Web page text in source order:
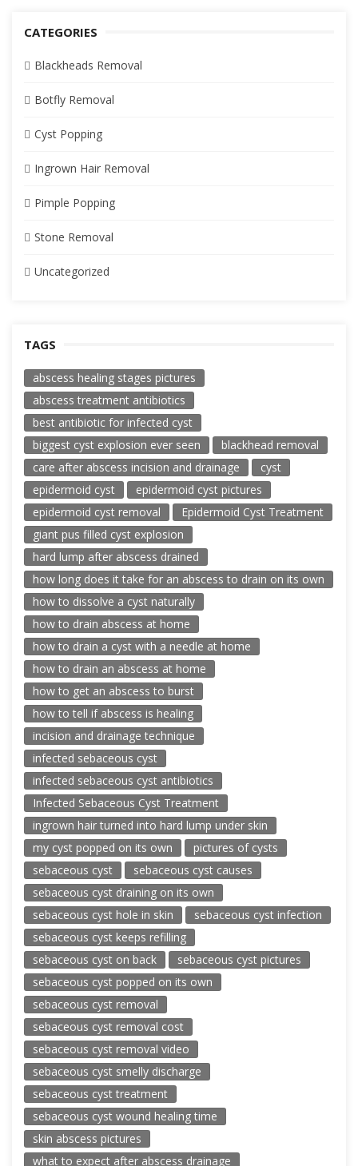
CATEGORIES
Blackheads Removal
Botfly Removal
Cyst Popping
Ingrown Hair Removal
Pimple Popping
Stone Removal
Uncategorized
TAGS
abscess healing stages pictures
abscess treatment antibiotics
best antibiotic for infected cyst
biggest cyst explosion ever seen
blackhead removal
care after abscess incision and drainage
cyst
epidermoid cyst
epidermoid cyst pictures
epidermoid cyst removal
Epidermoid Cyst Treatment
giant pus filled cyst explosion
hard lump after abscess drained
how long does it take for an abscess to drain on its own
how to dissolve a cyst naturally
how to drain abscess at home
how to drain a cyst with a needle at home
how to drain an abscess at home
how to get an abscess to burst
how to tell if abscess is healing
incision and drainage technique
infected sebaceous cyst
infected sebaceous cyst antibiotics
Infected Sebaceous Cyst Treatment
ingrown hair turned into hard lump under skin
my cyst popped on its own
pictures of cysts
sebaceous cyst
sebaceous cyst causes
sebaceous cyst draining on its own
sebaceous cyst hole in skin
sebaceous cyst infection
sebaceous cyst keeps refilling
sebaceous cyst on back
sebaceous cyst pictures
sebaceous cyst popped on its own
sebaceous cyst removal
sebaceous cyst removal cost
sebaceous cyst removal video
sebaceous cyst smelly discharge
sebaceous cyst treatment
sebaceous cyst wound healing time
skin abscess pictures
what to expect after abscess drainage